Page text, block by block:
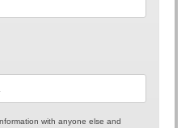
with anyone else and